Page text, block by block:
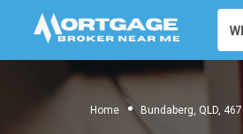
Home Bundaberg, QLD,